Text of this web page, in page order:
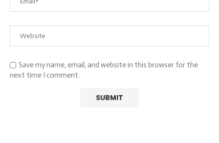
Save my name, email, and website in this browser for the
next time I comment.